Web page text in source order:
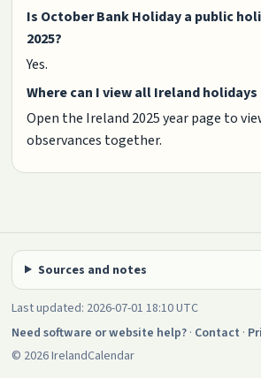
Is October Bank Holiday a public
2025?
Yes.
Where can I view all Ireland holidays
Open the Ireland 2025 year page to
observances together.
Sources and notes
Last updated: 2026-07-01 18:10 UTC
Need software or website help? · Contact ·
© 2026 IrelandCalendar